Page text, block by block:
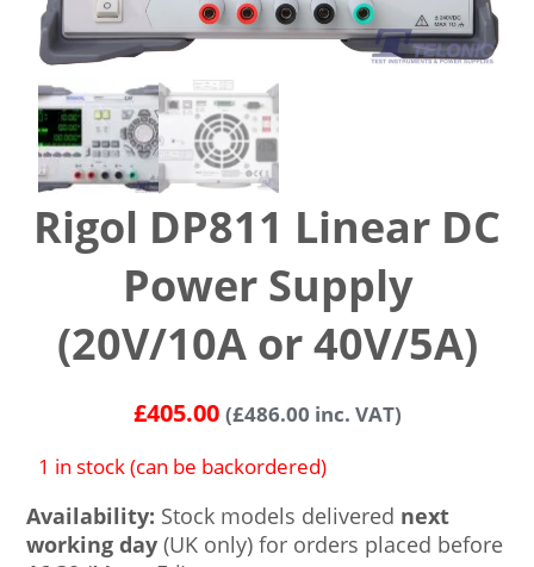
Rigol DP811 Linear DC
Power Supply
(20V/10A or 40V/5A)
£405.00 (£486.00 inc. VAT)
1 in stock (can be backordered)
Availability: Stock models delivered next
working day (UK only) for orders placed before